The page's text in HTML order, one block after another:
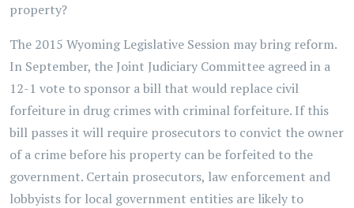
property?
The 2015 Wyoming Legislative Session may bring reform.
In September, the Joint Judiciary Committee agreed in a
12-1 vote to sponsor a bill that would replace civil
forfeiture in drug crimes with criminal forfeiture. If this
bill passes it will require prosecutors to convict the owner
of a crime before his property can be forfeited to the
government. Certain prosecutors, law enforcement and
lobbyists for local government entities are likely to